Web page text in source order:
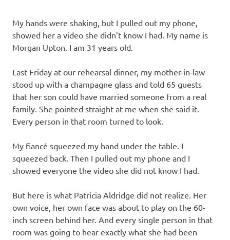
My hands were shaking, but I pulled out my phone,
showed her a video she didn’t know I had. My name is
Morgan Upton. I am 31 years old.
Last Friday at our rehearsal dinner, my mother-in-law
stood up with a champagne glass and told 65 guests
that her son could have married someone from a real
family. She pointed straight at me when she said it.
Every person in that room turned to look.
My fiancé squeezed my hand under the table. I
squeezed back. Then I pulled out my phone and I
showed everyone the video she did not know I had.
But here is what Patricia Aldridge did not realize. Her
own voice, her own face was about to play on the 60-
inch screen behind her. And every single person in that
room was going to hear exactly what she had been